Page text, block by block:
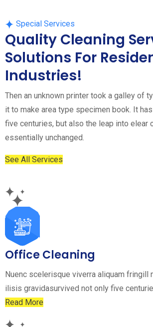
Special Services
Quality Cleaning
Solutions For
Industries!
Then an unknown printer took a galley of
it to make area type specimen book. It
five centuries, but also the leap into elear
essentially unchanged.
See All Services
Office Cleaning
Nuenc scelerisque viverra aliquam fringill
ilisis gravidasurvived not only five
Read More